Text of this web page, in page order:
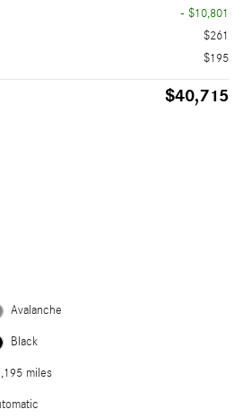
- $10,801
$261
$195
$40,715
Avalanche
Black
miles